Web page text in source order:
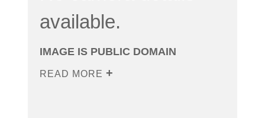
available.
IMAGE IS PUBLIC DOMAIN
READ MORE